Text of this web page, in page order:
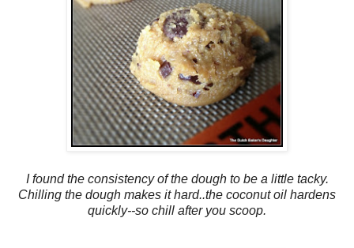
I found the consistency of the dough to be a little tacky.
Chilling the dough makes it hard..the coconut oil hardens
quickly--so chill after you scoop.